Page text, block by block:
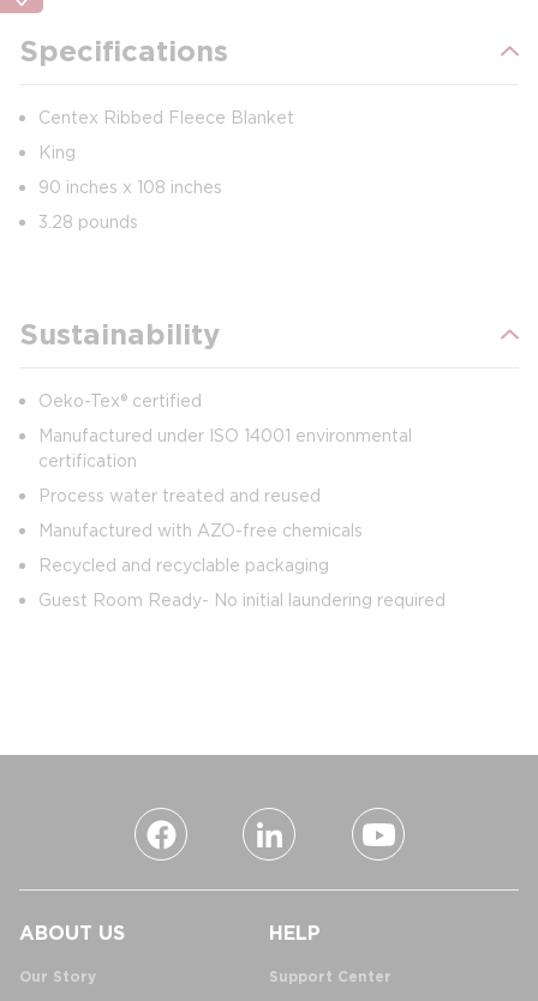
Specifications
Centex Ribbed Fleece Blanket
King
90 inches x 108 inches
3.28 pounds
Sustainability
Oeko-Tex® certified
Manufactured under ISO 14001 environmental
certification
Process water treated and reused
Manufactured with AZO-free chemicals
Recycled and recyclable packaging
Guest Room Ready- No initial laundering required
ABOUT US
Our Story
HELP
Support Center